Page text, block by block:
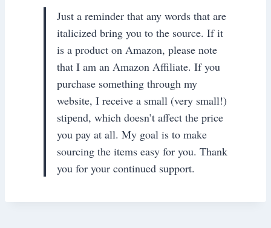
Just a reminder that any words that are
italicized bring you to the source. If it
is a product on Amazon, please note
that I am an Amazon Affiliate. If you
purchase something through my
website, I receive a small (very small!)
stipend, which doesn’t affect the price
you pay at all. My goal is to make
sourcing the items easy for you. Thank
you for your continued support.